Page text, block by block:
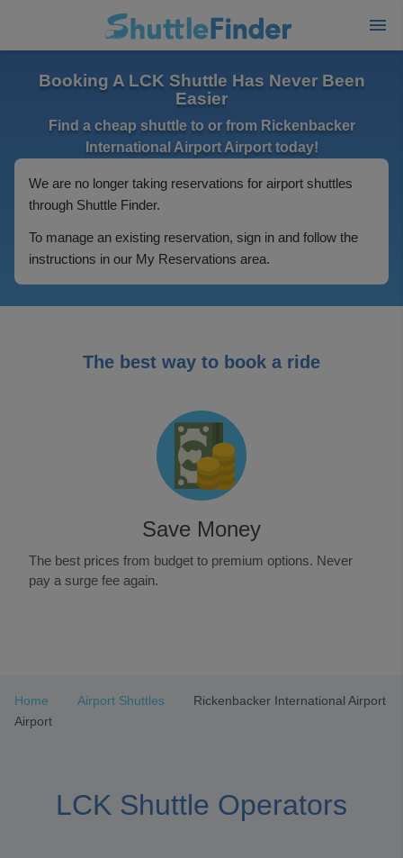
Booking A LCK Shuttle Has Never Been
Easier
Find a cheap shuttle to or from Rickenbacker
International Airport Airport today!
We are no longer taking reservations for airport shuttles
through Shuttle Finder.
To manage an existing reservation, sign in and follow the
instructions in our My Reservations area.
The best way to book a ride
Save Money
The best prices from budget to premium options. Never
pay a surge fee again.
3
Home Airport Shuttles
Rickenbacker International Airport
Airport
LCK Shuttle Operators